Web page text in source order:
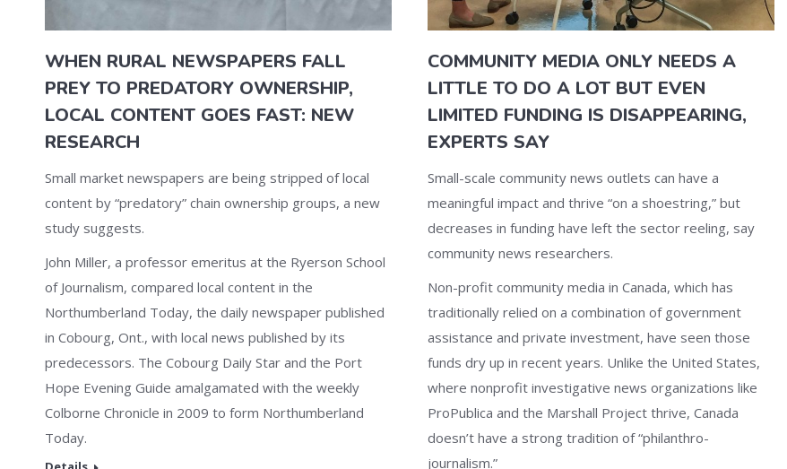
WHEN RURAL NEWSPAPERS FALL
PREY TO PREDATORY OWNERSHIP,
LOCAL CONTENT GOES FAST: NEW
RESEARCH
Small market newspapers are being stripped of local
content by “predatory” chain ownership groups, a new
study suggests.
John Miller, a professor emeritus at the Ryerson School
of Journalism, compared local content in the
Northumberland Today, the daily newspaper published
in Cobourg, Ont., with local news published by its
predecessors. The Cobourg Daily Star and the Port
Hope Evening Guide amalgamated with the weekly
Colborne Chronicle in 2009 to form Northumberland
Today.
COMMUNITY MEDIA ONLY NEEDS A
LITTLE TO DO A LOT BUT EVEN
LIMITED FUNDING IS DISAPPEARING,
EXPERTS SAY
Small-scale community news outlets can have a
meaningful impact and thrive “on a shoestring,” but
decreases in funding have left the sector reeling, say
community news researchers.
Non-profit community media in Canada, which has
traditionally relied on a combination of government
assistance and private investment, have seen those
funds dry up in recent years. Unlike the United States,
where nonprofit investigative news organizations like
ProPublica and the Marshall Project thrive, Canada
doesn’t have a strong tradition of “philanthro-
journalism.”